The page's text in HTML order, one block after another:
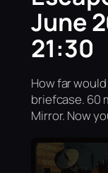
June
21:30
How far
briefcase. 60
Mirror. Now